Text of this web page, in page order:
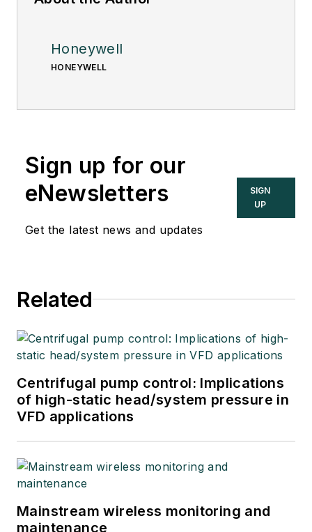
Honeywell
HONEYWELL
Sign up for our
eNewsletters
Get the latest news and updates
SIGN
UP
Related
Centrifugal pump control: Implications
of high-static head/system pressure in
VFD applications
Mainstream wireless monitoring and
maintenance